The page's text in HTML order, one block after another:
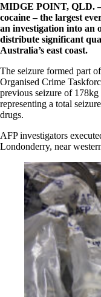
MIDGE POINT, QLD.
cocaine – the largest
an investigation into an
distribute significant
Australia’s east coast.
The seizure formed part
Organised Crime
previous seizure of
representing a total
drugs.
AFP investigators
Londonderry, near